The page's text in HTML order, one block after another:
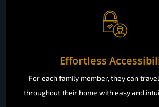
Effortless
For each family member, they can
throughout their home with easy and